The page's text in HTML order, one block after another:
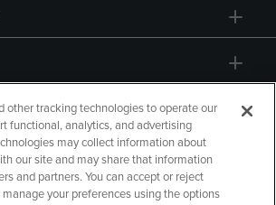
other tracking technologies to operate our
functional, analytics, and advertising
may collect information about
our site and may share that information
and partners. You can accept or reject
your preferences using the options